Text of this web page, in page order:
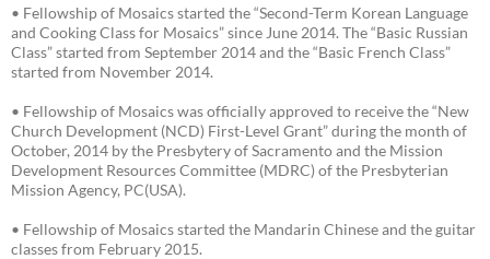
• Fellowship of Mosaics started the “Second-Term Korean Language
and Cooking Class for Mosaics” since June 2014. The “Basic Russian
Class” started from September 2014 and the “Basic French Class”
started from November 2014.
• Fellowship of Mosaics was officially approved to receive the “New
Church Development (NCD) First-Level Grant” during the month of
October, 2014 by the Presbytery of Sacramento and the Mission
Development Resources Committee (MDRC) of the Presbyterian
Mission Agency, PC(USA).
• Fellowship of Mosaics started the Mandarin Chinese and the guitar
classes from February 2015.